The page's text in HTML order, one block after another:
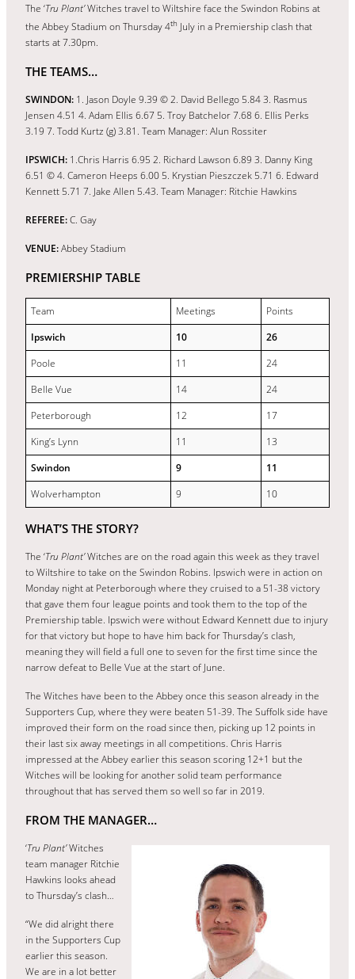
The ‘Tru Plant’Witches travel to Wiltshire face the Swindon Robins at
the Abbey Stadium on Thursday 4th July in a Premiership clash that
starts at 7.30pm.
THE TEAMS…
SWINDON: 1. Jason Doyle 9.39 © 2. David Bellego 5.84 3. Rasmus
Jensen 4.51 4. Adam Ellis 6.67 5. Troy Batchelor 7.68 6. Ellis Perks
3.19 7. Todd Kurtz (g) 3.81. Team Manager: Alun Rossiter
IPSWICH: 1.Chris Harris 6.95 2. Richard Lawson 6.89 3. Danny King
6.51 © 4. Cameron Heeps 6.00 5. Krystian Pieszczek 5.71 6. Edward
Kennett 5.71 7. Jake Allen 5.43. Team Manager: Ritchie Hawkins
REFEREE:C. Gay
VENUE:Abbey Stadium
PREMIERSHIP TABLE
Team Meetings
Points
Ipswich
10
26
Poole
11
24
Belle Vue
14
24
Peterborough
12
17
King’s Lynn
11
13
Swindon
9
11
Wolverhampton
9 10
WHAT’S THE STORY?
The ‘Tru Plant’Witches are on the road again this week as they travel
to Wiltshire to take on the Swindon Robins. Ipswich were in action on
Monday night at Peterborough where they cruised to a 51-38 victory
that gave them four league points and took them to the top of the
Premiership table. Ipswich were without Edward Kennett due to injury
for that victory but hope to have him back for Thursday’s clash,
meaning they will field a full one to seven for the first time since the
narrow defeat to Belle Vue at the start of June.
The Witches have been to the Abbey once this season already in the
Supporters Cup, where they were beaten 51-39. The Suffolk side have
improved their form on the road since then, picking up 12 points in
their last six away meetings in all competitions. Chris Harris
impressed at the Abbey earlier this season scoring 12+1 but the
Witches will be looking for another solid team performance
throughout that has served them so well so far in 2019.
FROM THE MANAGER…
‘Tru Plant’Witches
team manager Ritchie
Hawkins looks ahead
to Thursday’s clash…
“We did alright there
in the Supporters Cup
earlier this season.
We are in a lot better